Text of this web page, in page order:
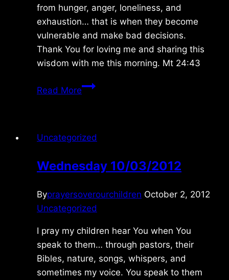
from hunger, anger, loneliness, and
exhaustion… that is when they become
vulnerable and make bad decisions.
Thank You for loving me and sharing this
wisdom with me this morning. Mt 24:43
Read MoreFriday
Uncategorized
Wednesday 10/03/2012
Byprayersoverourchildren October 2, 2012
Uncategorized
I pray my children hear You when You
speak to them… through pastors, their
Bibles, nature, songs, whispers, and
sometimes my voice. You speak to them